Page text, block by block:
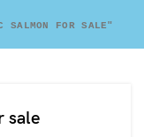
SALMON FOR SALE"
sale